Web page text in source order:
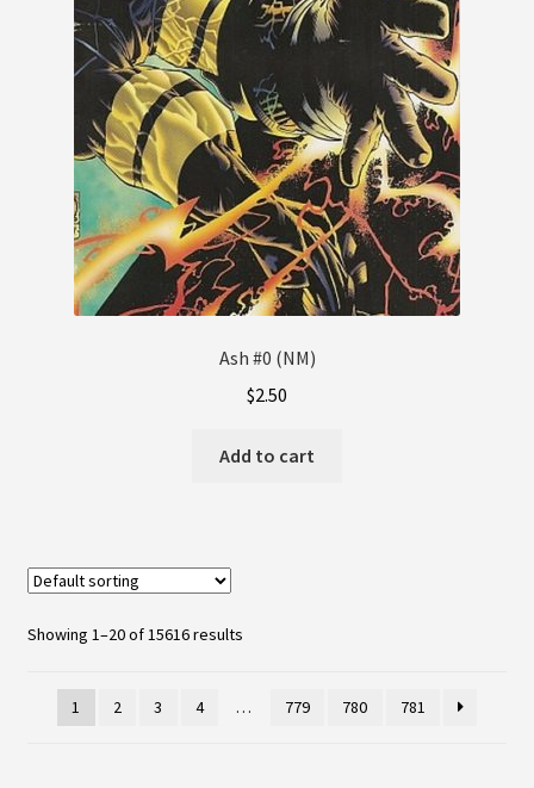
Ash #0 (NM)
$2.50
Add to cart
Showing 1–20 of 15616 results
1 2 3 4 … 779 780 781